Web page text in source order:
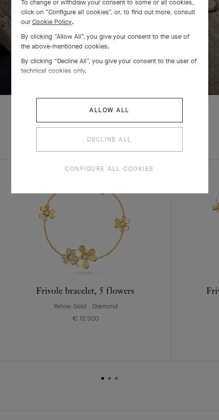
SWIPE TO DISCOVER
COMPLETE SET
EXPLORE OTHER
Frivole bracelet, 5 flowers
Yellow Gold , Diamond
€ 12'300
To change or withdraw your consent to some or all cookies,
click on “Configure all cookies”, or, to find out more, consult
our Cookie Policy.
By clicking “Allow All”, you give your consent to the use of
the above-mentioned cookies.
By clicking “Decline All”, you give your consent to the user of
technical cookies only.
ALLOW ALL
DECLINE ALL
CONFIGURE ALL COOKIES